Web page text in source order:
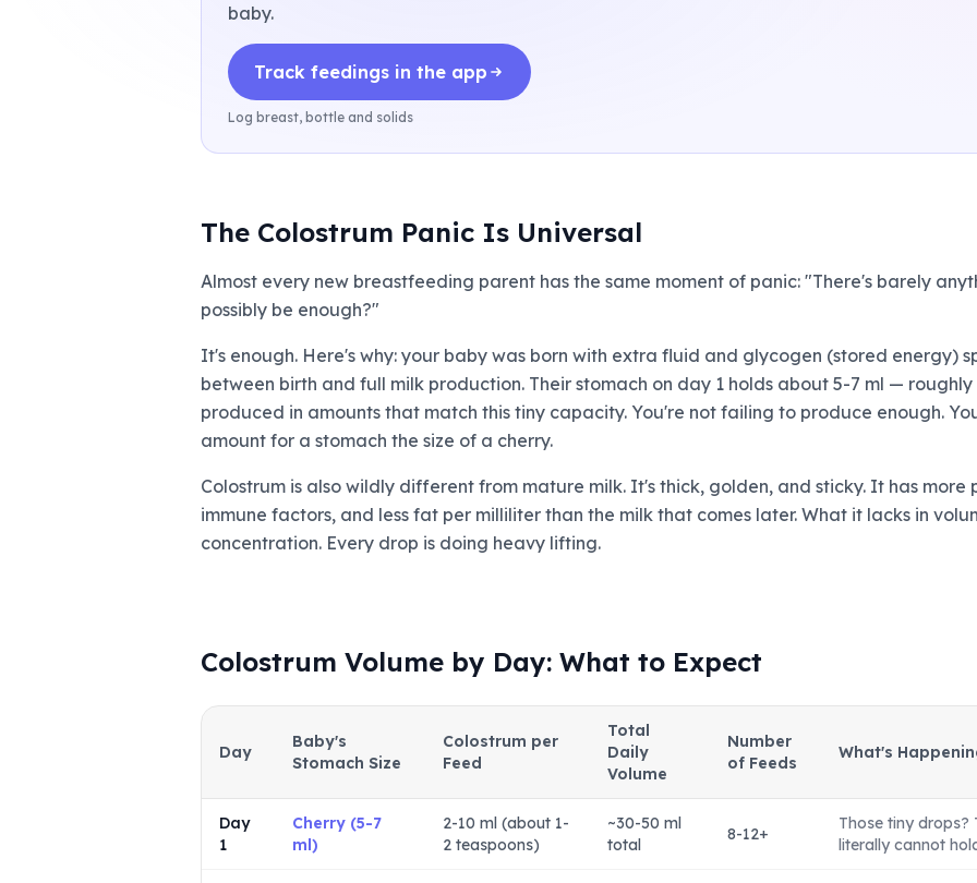
baby.
Track feedings in the app
Log breast, bottle and solids
The Colostrum Panic Is Universal
Almost every new breastfeeding parent has the same moment of panic: "There's barely
possibly be enough?"
It's enough. Here's why: your baby was born with extra fluid and glycogen (stored energy)
between birth and full milk production. Their stomach on day 1 holds about 5-7 ml — roughly
produced in amounts that match this tiny capacity. You're not failing to produce enough.
amount for a stomach the size of a cherry.
Colostrum is also wildly different from mature milk. It's thick, golden, and sticky. It has more
immune factors, and less fat per milliliter than the milk that comes later. What it lacks in
concentration. Every drop is doing heavy lifting.
Colostrum Volume by Day: What to Expect
Day
Baby's
Stomach Size
Colostrum per
Feed
Total
Daily
Volume
Number
of Feeds
What's
Day
1
Cherry (5-7
ml)
2-10 ml (about 1-
2 teaspoons)
~30-50 ml
total
8-12+
Those tiny drops?
literally cannot